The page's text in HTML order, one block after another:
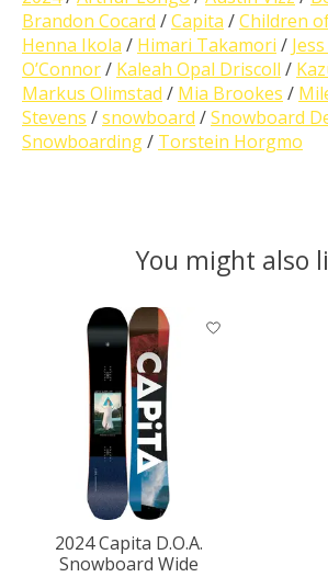
Brandon Cocard /Capita /Children
Henna Ikola / Himari Takamori /
O’Connor/ Kaleah Opal Driscoll /
Markus Olimstad / Mia Brookes /
Stevens /snowboard /Snowboard
Snowboarding/ Torstein Horgmo
You might also
Product carousel items
2024 Capita D.O.A.
Snowboard Wide